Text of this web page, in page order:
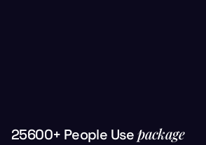
25600+ People Usepackage